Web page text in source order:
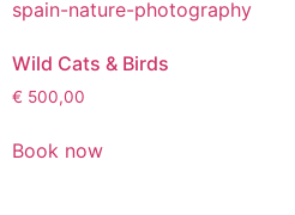
Wild Cats & Birds
€ 500,00
Book now